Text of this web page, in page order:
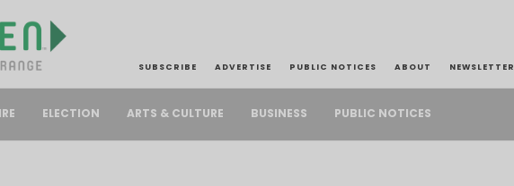
SUBSCRIBE ADVERTISE PUBLIC NOTICES ABOUT NEWSLETTER
ELECTION ARTS & CULTURE BUSINESS PUBLIC NOTICES